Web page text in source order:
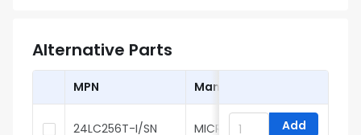
Alternative Parts
MPN Manufacturer
24LC256T-I/SN MICROCHIP Add